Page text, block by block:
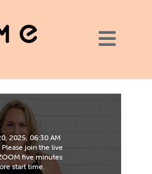
2025, 06:30 AM
Please join the live
five minutes
start time.